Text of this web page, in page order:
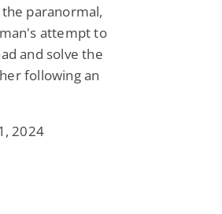
paranormal,
attempt to
and solve the
following an
2024